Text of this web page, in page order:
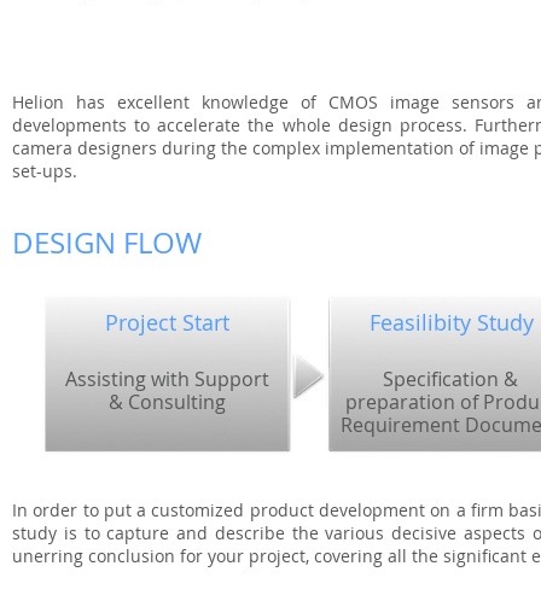
Helion has excellent knowledge of CMOS image sensors
developments to accelerate the whole design process.
camera designers during the complex implementation of image
set-ups.
DESIGN FLOW
Project Start
Assisting with Support
& Consulting
Feasilibity Study
Specification &
preparation of
Requirement
In order to put a customized product development on a firm
study is to capture and describe the various decisive
unerring conclusion for your project, covering all the significant